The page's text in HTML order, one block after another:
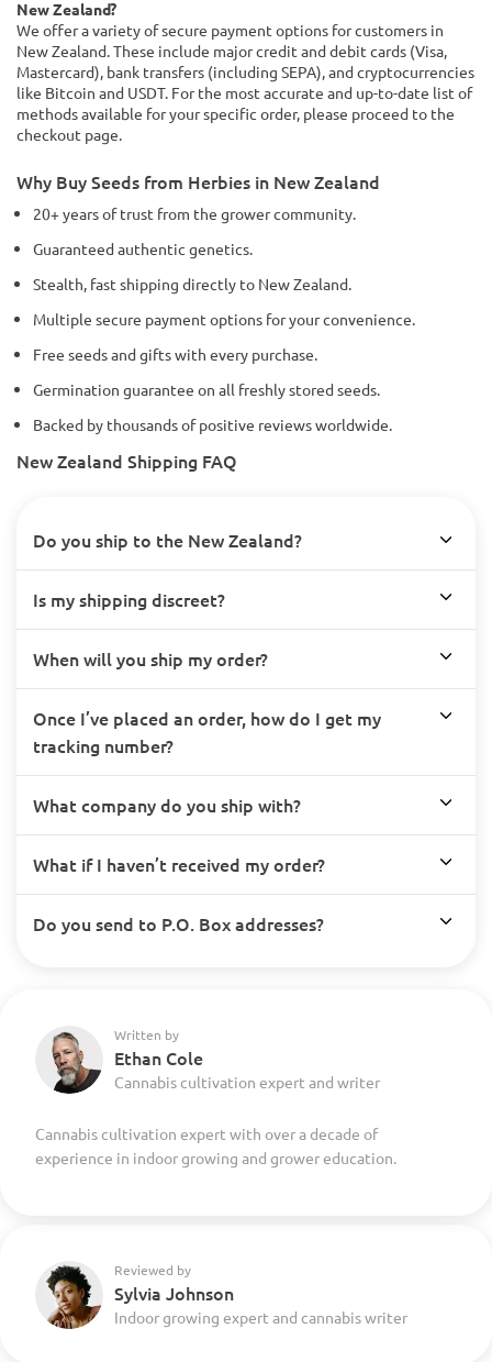
New Zealand?
We offer a variety of secure payment options for customers in
New Zealand. These include major credit and debit cards (Visa,
Mastercard), bank transfers (including SEPA), and cryptocurrencies
like Bitcoin and USDT. For the most accurate and up-to-date list of
methods available for your specific order, please proceed to the
checkout page.
Why Buy Seeds from Herbies in New Zealand
20+ years of trust from the grower community.
Guaranteed authentic genetics.
Stealth, fast shipping directly to New Zealand.
Multiple secure payment options for your convenience.
Free seeds and gifts with every purchase.
Germination guarantee on all freshly stored seeds.
Backed by thousands of positive reviews worldwide.
New Zealand Shipping FAQ
Do you ship to the New Zealand?
Is my shipping discreet?
When will you ship my order?
Once I’ve placed an order, how do I get my
tracking number?
What company do you ship with?
What if I haven’t received my order?
Do you send to P.O. Box addresses?
Written by
Ethan Cole
Cannabis cultivation expert and writer
Cannabis cultivation expert with over a decade of
experience in indoor growing and grower education.
Reviewed by
Sylvia Johnson
Indoor growing expert and cannabis writer